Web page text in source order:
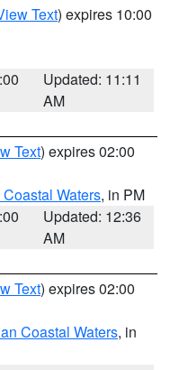
Text) expires 10:00
Updated: 11:11
AM
Text) expires 02:00
Waters, in PM
Updated: 12:36
AM
Text) expires 02:00
Coastal Waters, in